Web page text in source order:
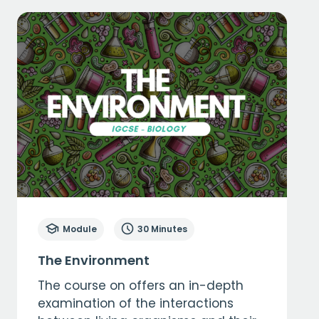
Module 30 Minutes
The Environment
The course on offers an in-depth
examination of the interactions